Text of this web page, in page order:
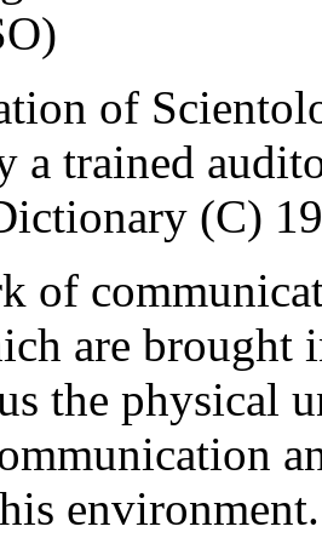
of
a trained
(C)
of
are
the physical